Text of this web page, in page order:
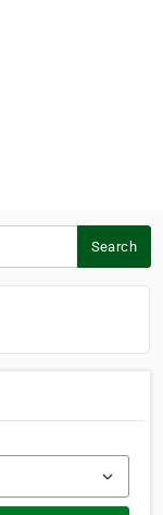
Search